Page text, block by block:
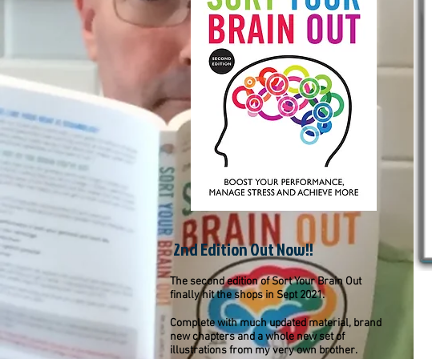
2nd Edition Out Now!!
The second edition of Sort Your Brain Out
finally hit the shops in Sept 2021.
Complete with much updated material, brand
new chapters and a whole new set of
illustrations from my very own brother.